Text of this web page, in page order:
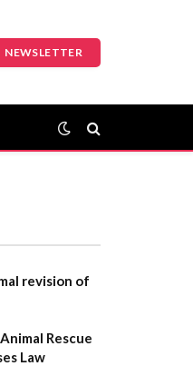
NEWSLETTER
revision of
Rescue
Law